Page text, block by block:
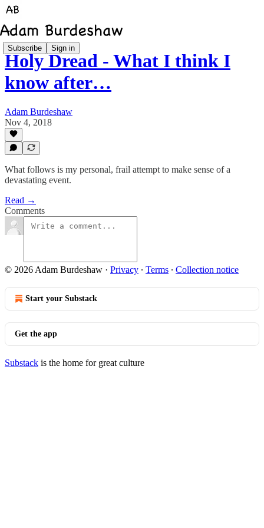
Subscribe Sign in
Holy Dread - What I think I
know after…
Adam Burdeshaw
Nov 4, 2018
What follows is my personal, frail attempt to make sense of a
devastating event.
Read →
Comments
© 2026 Adam Burdeshaw · Privacy ∙ Terms ∙ Collection notice
Start your Substack
Get the app
Substack is the home for great culture